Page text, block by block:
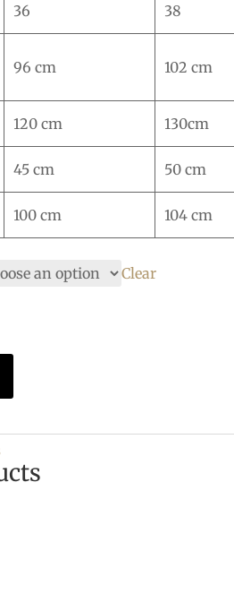
36 38
96 cm 102 cm
120 cm 130cm
45 cm 50 cm
100 cm 104 cm
Clear